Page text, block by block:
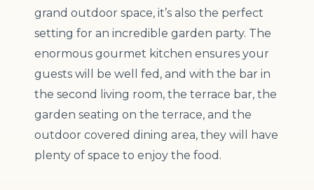
grand outdoor space, it’s also the perfect
setting for an incredible garden party. The
enormous gourmet kitchen ensures your
guests will be well fed, and with the bar in
the second living room, the terrace bar, the
garden seating on the terrace, and the
outdoor covered dining area, they will have
plenty of space to enjoy the food.